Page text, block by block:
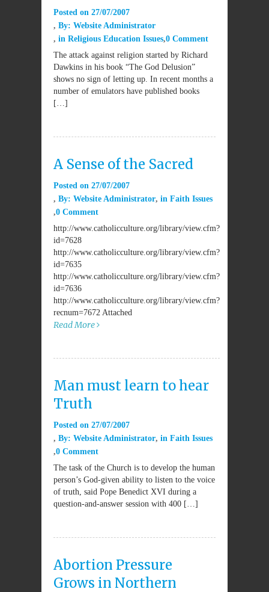
Posted on 27/07/2007
By: Website Administrator
in Religious Education Issues 0 Comment
The attack against religion started by Richard
Dawkins in his book “The God Delusion”
shows no sign of letting up. In recent months a
number of emulators have published books
[…]
A Sense of the Sacred
Posted on 27/07/2007
By: Website Administrator in Faith Issues
0 Comment
http://www.catholicculture.org/library/view.cfm?
id=7628
http://www.catholicculture.org/library/view.cfm?
id=7635
http://www.catholicculture.org/library/view.cfm?
id=7636
http://www.catholicculture.org/library/view.cfm?
recnum=7672 Attached
Read More
Man must learn to hear
Truth
Posted on 27/07/2007
By: Website Administrator in Faith Issues
0 Comment
The task of the Church is to develop the human
person’s God-given ability to listen to the voice
of truth, said Pope Benedict XVI during a
question-and-answer session with 400 […]
Abortion Pressure
Grows in Northern